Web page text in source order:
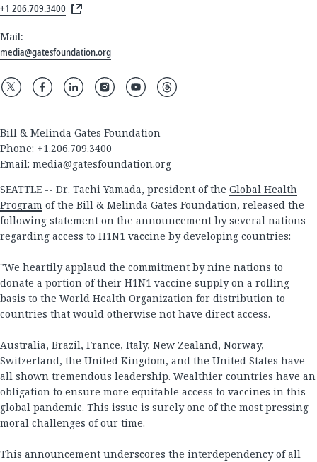
+1 206.709.3400
Mail:
media@gatesfoundation.org
Bill & Melinda Gates Foundation
Phone: +1.206.709.3400
Email: media@gatesfoundation.org
SEATTLE -- Dr. Tachi Yamada, president of the Global Health
Program of the Bill & Melinda Gates Foundation, released the
following statement on the announcement by several nations
regarding access to H1N1 vaccine by developing countries:
"We heartily applaud the commitment by nine nations to
donate a portion of their H1N1 vaccine supply on a rolling
basis to the World Health Organization for distribution to
countries that would otherwise not have direct access.
Australia, Brazil, France, Italy, New Zealand, Norway,
Switzerland, the United Kingdom, and the United States have
all shown tremendous leadership. Wealthier countries have an
obligation to ensure more equitable access to vaccines in this
global pandemic. This issue is surely one of the most pressing
moral challenges of our time.
This announcement underscores the interdependency of all